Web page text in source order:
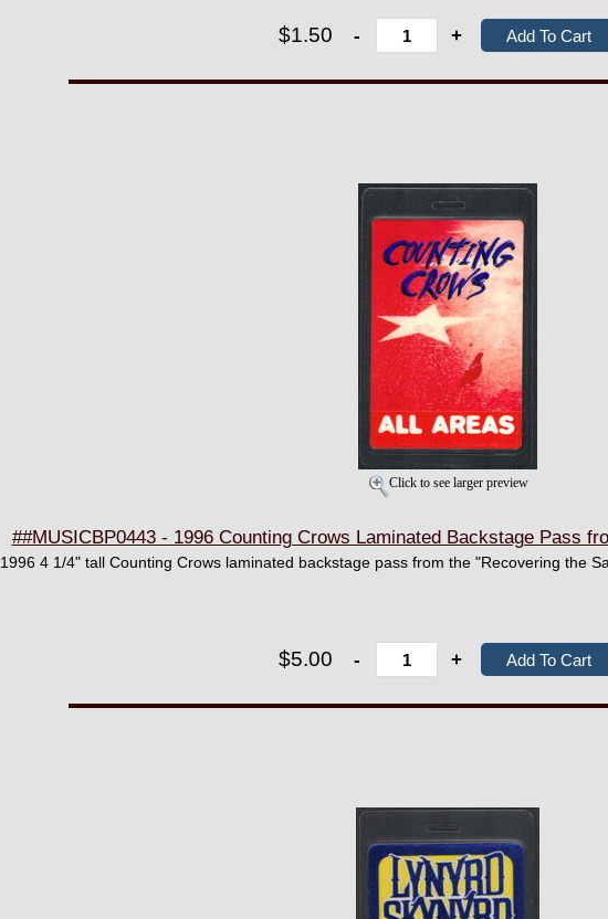
$1.50 - +
Click to see larger preview
##MUSICBP0443 - 1996 Counting Crows Laminated Backstage Pass
1996 4 1/4" tall Counting Crows laminated backstage pass from the "Recovering the
$5.00 - +